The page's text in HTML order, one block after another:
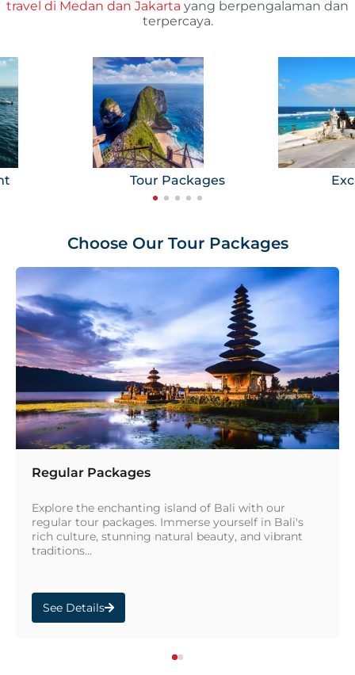
travel di Medan dan Jakarta yang berpengalaman dan
terpercaya.
Tour Packages
Choose Our Tour Packages
Regular Packages
Explore the enchanting island of Bali with our
regular tour packages. Immerse yourself in Bali's
rich culture, stunning natural beauty, and vibrant
traditions...
See Details